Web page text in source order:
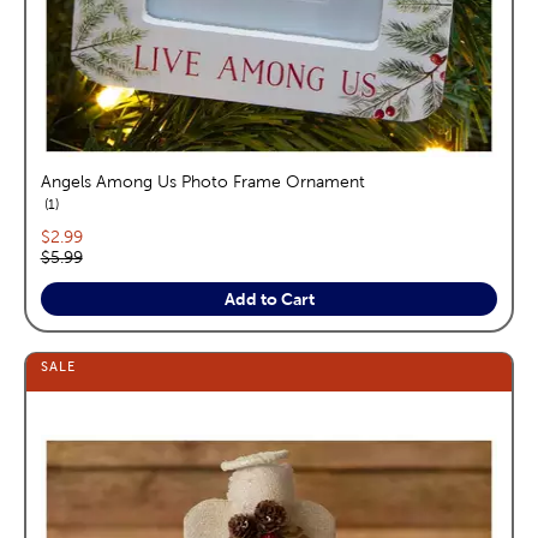
Angels Among Us Photo Frame Ornament
1reviews
Current price:
$2.99
Original price:
$5.99
Add to Cart
SALE